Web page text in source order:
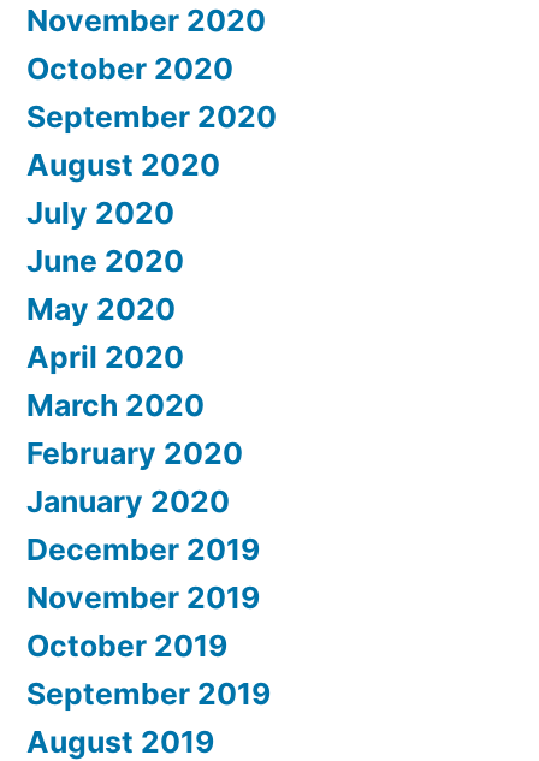
November 2020
October 2020
September 2020
August 2020
July 2020
June 2020
May 2020
April 2020
March 2020
February 2020
January 2020
December 2019
November 2019
October 2019
September 2019
August 2019